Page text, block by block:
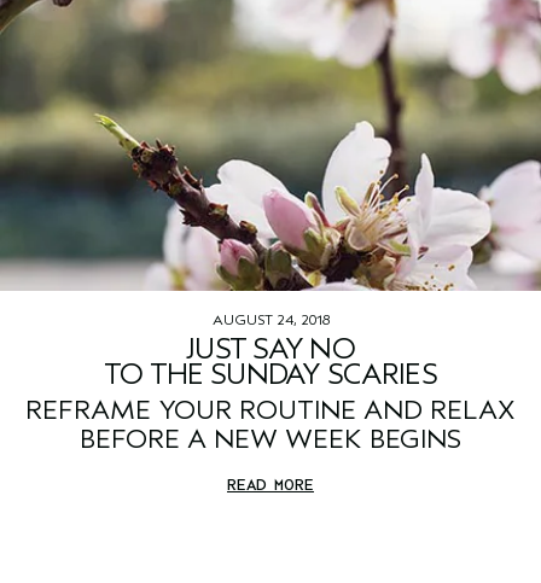
AUGUST 24, 2018
JUST SAY NO
TO THE SUNDAY SCARIES
REFRAME YOUR ROUTINE AND RELAX
BEFORE A NEW WEEK BEGINS
READ MORE